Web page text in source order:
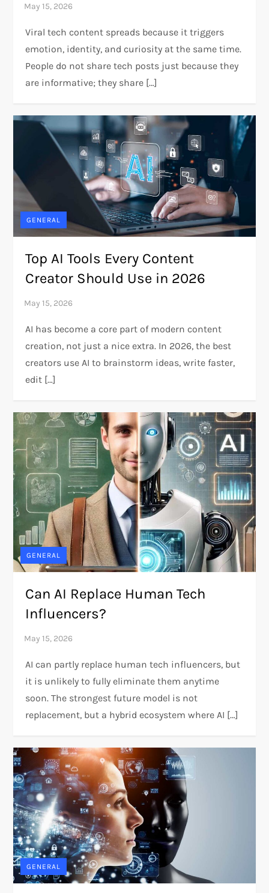
Viral tech content spreads because it triggers
emotion, identity, and curiosity at the same time.
People do not share tech posts just because they
are informative; they share […]
GENERAL
Top AI Tools Every Content
Creator Should Use in 2026
AI has become a core part of modern content
creation, not just a nice extra. In 2026, the best
creators use AI to brainstorm ideas, write faster,
edit […]
GENERAL
Can AI Replace Human Tech
Influencers?
AI can partly replace human tech influencers, but
it is unlikely to fully eliminate them anytime
soon. The strongest future model is not
replacement, but a hybrid ecosystem where AI […]
GENERAL